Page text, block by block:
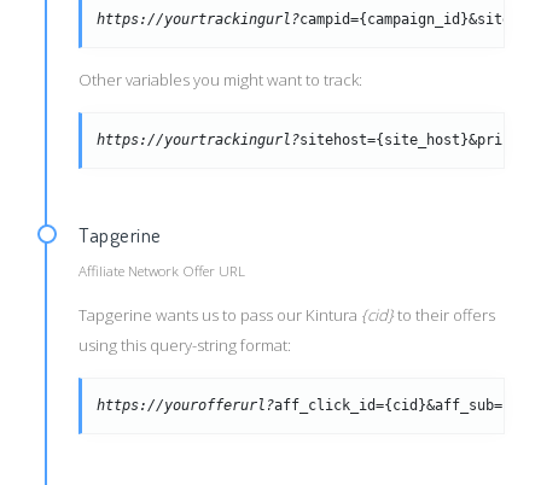
https://yourtrackingurl?
Other variables you might want to track:
https://yourtrackingurl?
Tapgerine
Affiliate Network Offer URL
Tapgerine wants us to pass our Kintura {cid}to their offers
using this query-string format:
https://yourofferurl?